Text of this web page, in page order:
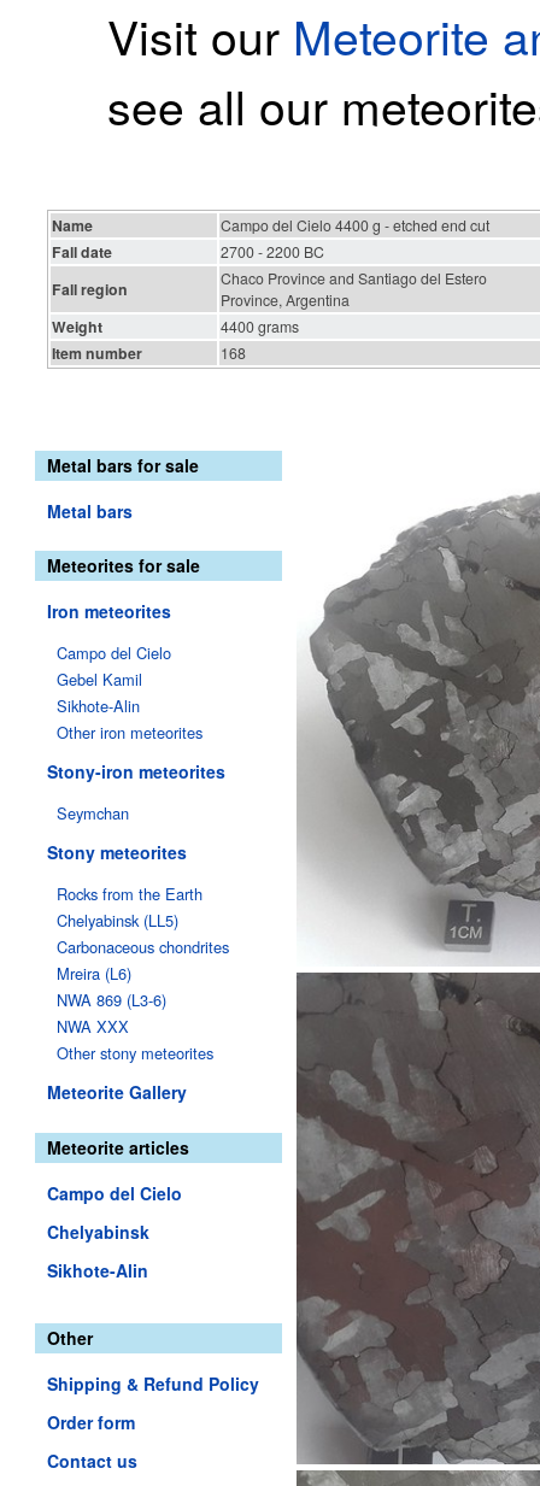
Visit our Meteorite
see all our
Name Campo del Cielo 4400 g - etched end cut
Fall date 2700 - 2200 BC
Fall region
Chaco Province and Santiago del Estero
Province, Argentina
Weight 4400 grams
Item number 168
Metal bars for sale
Metal bars
Meteorites for sale
Iron meteorites
Campo del Cielo
Gebel Kamil
Sikhote-Alin
Other iron meteorites
Stony-iron meteorites
Seymchan
Stony meteorites
Rocks from the Earth
Chelyabinsk (LL5)
Carbonaceous chondrites
Mreira (L6)
NWA 869 (L3-6)
NWA XXX
Other stony meteorites
Meteorite Gallery
Meteorite articles
Campo del Cielo
Chelyabinsk
Sikhote-Alin
Other
Shipping & Refund Policy
Order form
Contact us